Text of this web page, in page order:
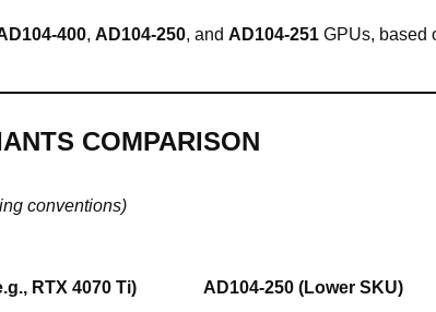
400, AD104-250, and AD104-251 GPUs, based
COMPARISON
conventions)
RTX 4070 Ti) AD104-250 (Lower SKU)